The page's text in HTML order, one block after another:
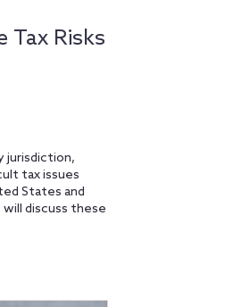
Tax Risks
jurisdiction,
tax issues
States and
will discuss these